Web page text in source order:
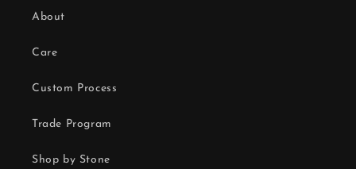
About
Care
Custom Process
Trade Program
Shop by Stone